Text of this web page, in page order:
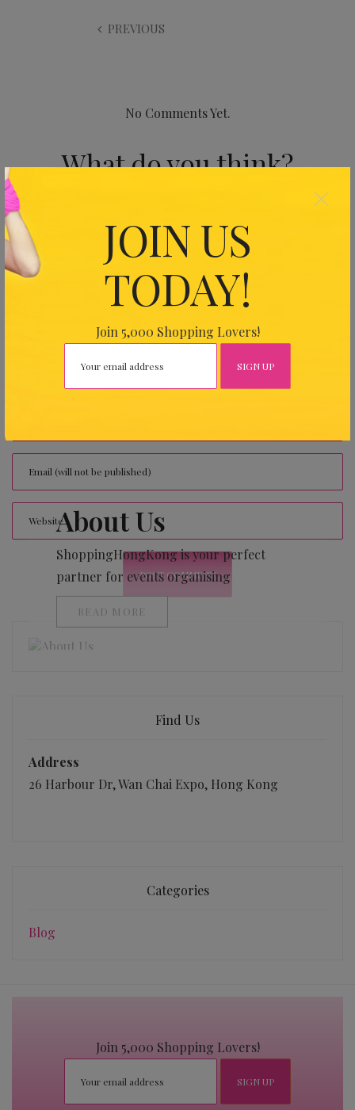
JOIN US
TODAY!
Join 5,000 Shopping Lovers!
×
PREVIOUS
No Comments Yet.
What do you think?
Your email address will not be published.
Required fields
About Us
ShoppingHongKong is your perfect
partner for events organising
READ MORE
Find Us
Address
26 Harbour Dr, Wan Chai Expo, Hong Kong
Categories
Blog
Join 5,000 Shopping Lovers!